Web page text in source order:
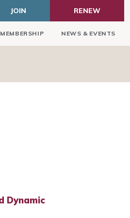
JOIN RENEW
MEMBERSHIP NEWS & EVENTS
Dynamic